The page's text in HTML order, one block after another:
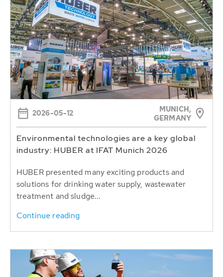
2026-05-12
MUNICH,
GERMANY
Environmental technologies are a key global
industry: HUBER at IFAT Munich 2026
HUBER presented many exciting products and
solutions for drinking water supply, wastewater
treatment and sludge...
Continue reading